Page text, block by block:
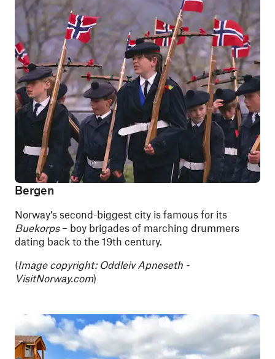
Bergen
Norway’s second-biggest city is famous for its
Buekorps– boy brigades of marching drummers
dating back to the 19th century.
(Image copyright: Oddleiv Apneseth -
VisitNorway.com)